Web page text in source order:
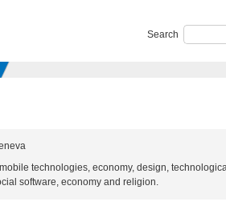
Search
technologies, economy, design,
software, economy and religion.